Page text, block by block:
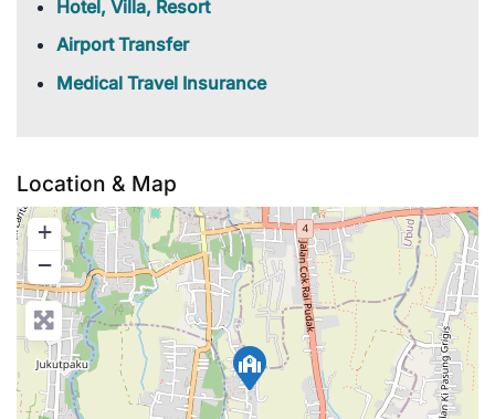
Hotel, Villa, Resort
Airport Transfer
Medical Travel Insurance
Location & Map
+
−